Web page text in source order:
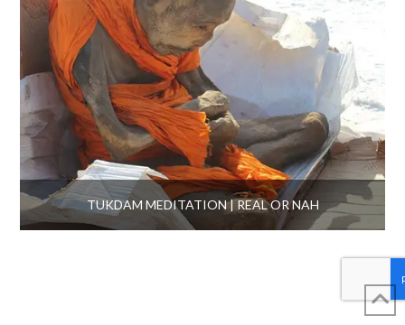
TUKDAM MEDITATION | REAL OR NAH